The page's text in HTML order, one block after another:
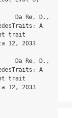
Re, D.,
A
trait
12, 2033
Re, D.,
A
trait
12, 2033